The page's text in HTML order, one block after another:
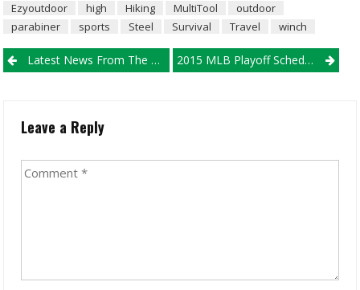
Ezyoutdoor
high Hiking MultiTool
outdoor
parabiner
sports Steel Survival Travel winch
Post navigation
Latest News From The EURO Qualifying Camps 2015 MLB Playoff Schedule: Dates, Times, TV Schedule For Each Game
Leave a Reply